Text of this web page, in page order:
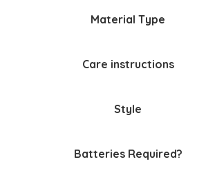
Material Type
Care instructions
Style
Batteries Required?